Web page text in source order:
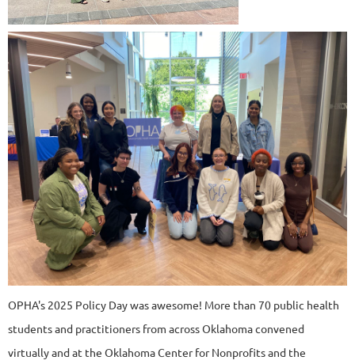
OPHA's 2025 Policy Day was awesome! More than 70 public health
students and practitioners from across Oklahoma convened
virtually and at the Oklahoma Center for Nonprofits and the